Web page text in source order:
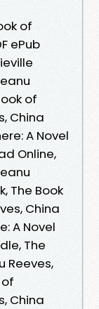
of
ePub
of
China
A Novel
Online,
The Book
China
A Novel
The
Reeves,
of
China